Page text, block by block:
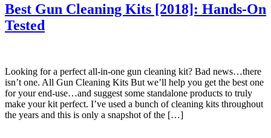
Best Gun Cleaning Kits [2018]: Hands-On
Tested
Looking for a perfect all-in-one gun cleaning kit? Bad news…there
isn’t one. All Gun Cleaning Kits But we’ll help you get the best one
for your end-use…and suggest some standalone products to truly
make your kit perfect. I’ve used a bunch of cleaning kits throughout
the years and this is only a snapshot of the […]